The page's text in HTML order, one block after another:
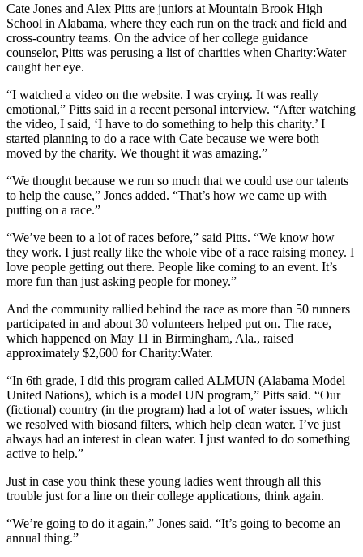
Cate Jones and Alex Pitts are juniors at Mountain Brook High
School in Alabama, where they each run on the track and field and
cross-country teams. On the advice of her college guidance
counselor, Pitts was perusing a list of charities when Charity:Water
caught her eye.
“I watched a video on the website. I was crying. It was really
emotional,” Pitts said in a recent personal interview. “After watching
the video, I said, ‘I have to do something to help this charity.’ I
started planning to do a race with Cate because we were both
moved by the charity. We thought it was amazing.”
“We thought because we run so much that we could use our talents
to help the cause,” Jones added. “That’s how we came up with
putting on a race.”
“We’ve been to a lot of races before,” said Pitts. “We know how
they work. I just really like the whole vibe of a race raising money. I
love people getting out there. People like coming to an event. It’s
more fun than just asking people for money.”
And the community rallied behind the race as more than 50 runners
participated in and about 30 volunteers helped put on. The race,
which happened on May 11 in Birmingham, Ala., raised
approximately $2,600 for Charity:Water.
“In 6th grade, I did this program called ALMUN (Alabama Model
United Nations), which is a model UN program,” Pitts said. “Our
(fictional) country (in the program) had a lot of water issues, which
we resolved with biosand filters, which help clean water. I’ve just
always had an interest in clean water. I just wanted to do something
active to help.”
Just in case you think these young ladies went through all this
trouble just for a line on their college applications, think again.
“We’re going to do it again,” Jones said. “It’s going to become an
annual thing.”